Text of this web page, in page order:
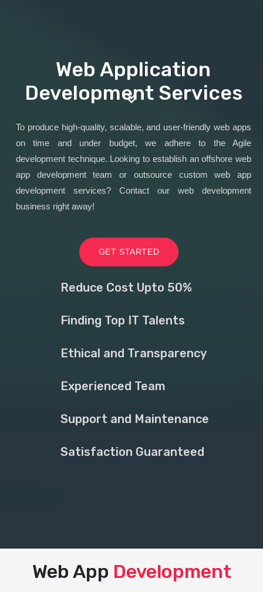
Web Application
Development Services
To produce high-quality, scalable, and user-friendly web apps
on time and under budget, we adhere to the Agile
development technique. Looking to establish an offshore web
app development team or outsource custom web app
development services? Contact our web development
business right away!
GET STARTED
Reduce Cost Upto 50%
Finding Top IT Talents
Ethical and Transparency
Experienced Team
Support and Maintenance
Satisfaction Guaranteed
Web App Development